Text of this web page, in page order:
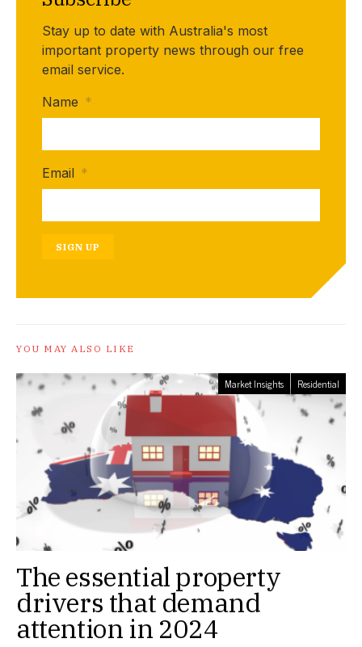
Stay up to date with Australia's most
important property news through our free
email service.
Name *
Email *
SIGN UP
YOU MAY ALSO LIKE
Market Insights Residential
The essential property
drivers that demand
attention in 2024